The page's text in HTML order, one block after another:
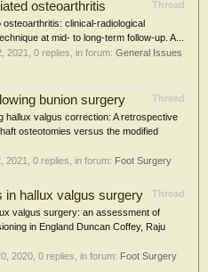
Thread
osteoarthritis
clinical-radiological
at mid- to long-term follow-up. A...
2021 , 0 replies, in forum: General Issues
Thread
bunion surgery
hallux valgus correction: A retrospective
osteotomies versus the modified
2021 , 0 replies, in forum: Foot Surgery
Thread
in hallux valgus surgery
valgus surgery: an assessment of
in England Duncan Coffey, Raju
2020 , 0 replies, in forum: Foot Surgery